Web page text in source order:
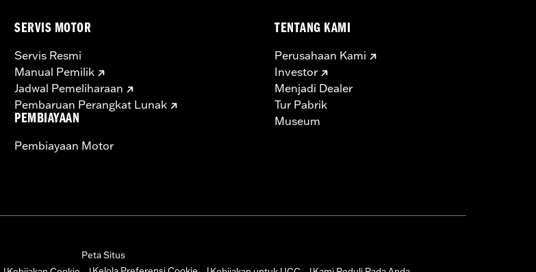
SERVIS MOTOR
Servis Resmi
Manual Pemilik
Jadwal Pemeliharaan
Pembaruan Perangkat Lunak
PEMBIAYAAN
Pembiayaan Motor
TENTANG KAMI
Perusahaan Kami
Investor
Menjadi Dealer
Tur Pabrik
Museum
Peta Situs